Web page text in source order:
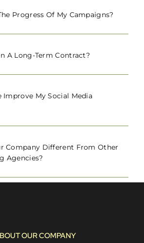
Progress Of My Campaigns?
A Long-Term Contract?
Improve My Social Media
Company Different From Other
Agencies?
OUR COMPANY